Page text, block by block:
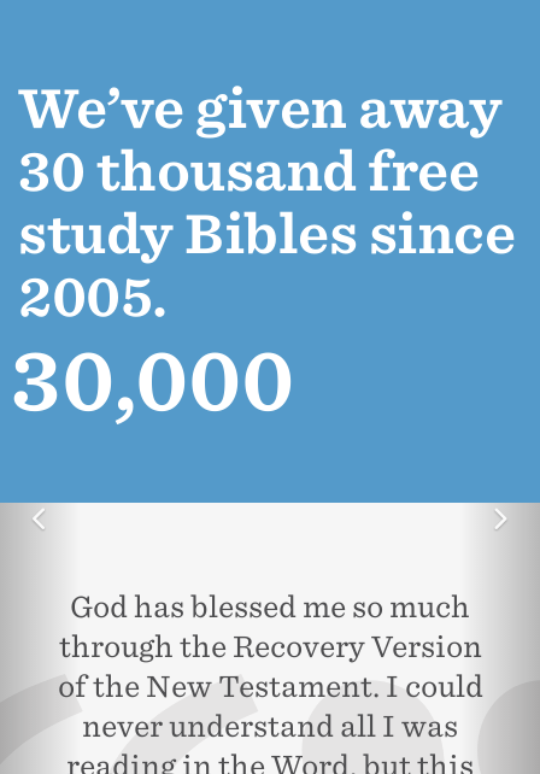
We’ve given away
30 thousand free
study Bibles since
2005.
30,000
God has blessed me so much
through the Recovery Version
of the New Testament. I could
never understand all I was
reading in the Word, but this